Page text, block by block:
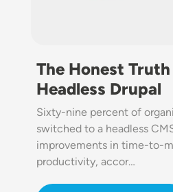
The Honest
Headless Drupal
Sixty-nine percent of
switched to a headless
improvements in time-to-
productivity, accor…